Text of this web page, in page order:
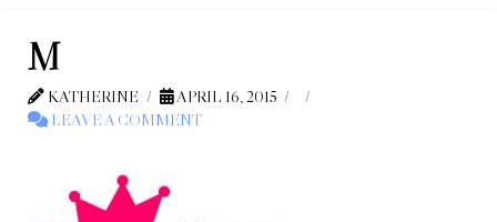
M
KATHERINE
APRIL 16, 2015
LEAVE A COMMENT